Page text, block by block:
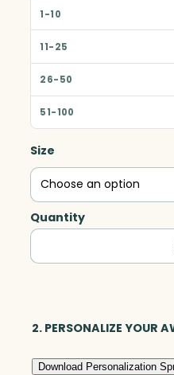
Size
Quantity
Nicollet
Award,
2. PERSONALIZE YOUR
Download Personalization